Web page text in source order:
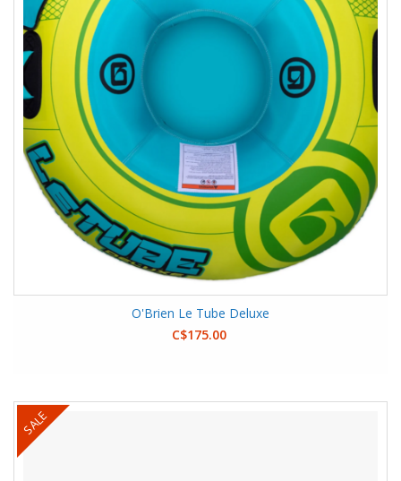
O'Brien Le Tube Deluxe
C$175.00
SALE